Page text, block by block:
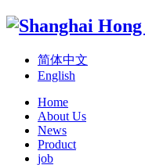
简体中文
English
Home
About Us
News
Product
job